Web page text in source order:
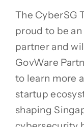
The CyberSG
proud to be
partner and
GovWare
to learn more
startup
shaping